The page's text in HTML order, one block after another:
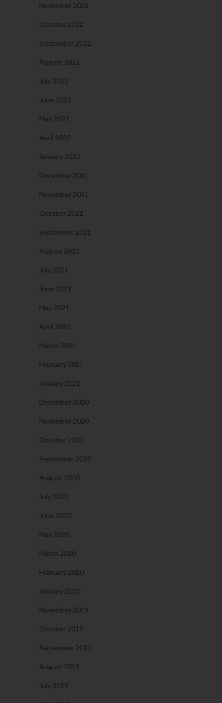
November 2022
October 2022
September 2022
August 2022
July 2022
June 2022
May 2022
April 2022
January 2022
December 2021
November 2021
October 2021
September 2021
August 2021
July 2021
June 2021
May 2021
April 2021
March 2021
February 2021
January 2021
December 2020
November 2020
October 2020
September 2020
August 2020
July 2020
June 2020
May 2020
March 2020
February 2020
January 2020
November 2019
October 2019
September 2019
August 2019
July 2019